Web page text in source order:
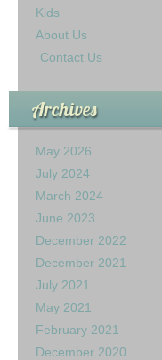
Kids
About Us
Contact Us
Archives
May 2026
July 2024
March 2024
June 2023
December 2022
December 2021
July 2021
May 2021
February 2021
December 2020